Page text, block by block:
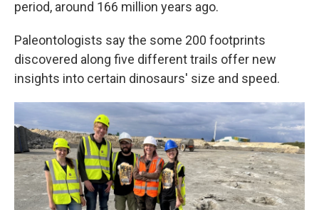
period, around 166 million years ago.
Paleontologists say the some 200 footprints
discovered along five different trails offer new
insights into certain dinosaurs' size and speed.